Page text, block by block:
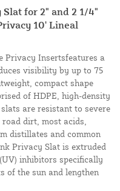
for 2" and 2 1/4"
10' Lineal
Privacy Insertsfeatures a
visibility by up to 75
compact shape
of HDPE, high-density
are resistant to severe
dirt, most acids,
distillates and common
Privacy Slat is extruded
inhibitors specifically
of the sun and lengthen